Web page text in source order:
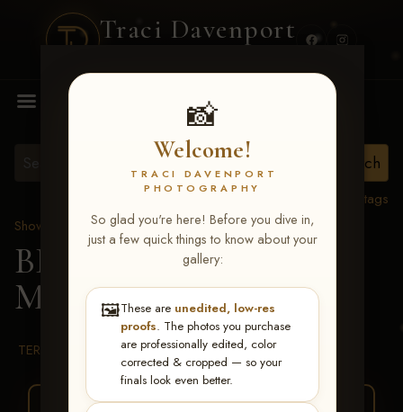
Traci Davenport
📸
Welcome!
TRACI DAVENPORT
PHOTOGRAPHY
So glad you're here! Before you dive in,
just a few quick things to know about your
gallery:
🖼️These are unedited, low-res
proofs. The photos you purchase
are professionally edited, color
corrected & cropped — so your
finals look even better.
MENU
View all tags
Show Proofs
>2026 Events
BBR WORLD 2026 >
Michelle Nelson
TERMS & CONDITIONS